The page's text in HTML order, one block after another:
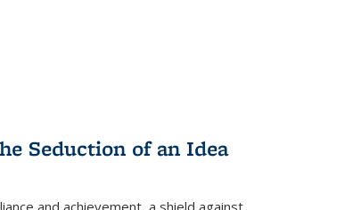
Seduction of an Idea
and achievement, a shield against